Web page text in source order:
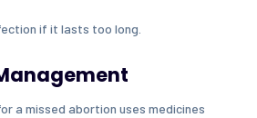
if it lasts too long.
a missed abortion uses medicines